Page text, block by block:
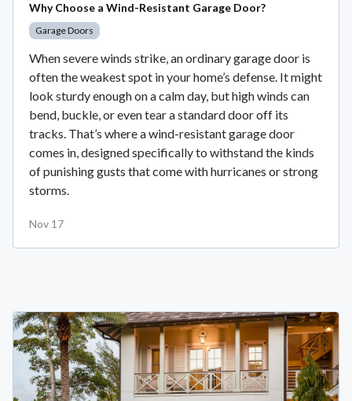
Why Choose a Wind-Resistant Garage Door?
Garage Doors
When severe winds strike, an ordinary garage door is
often the weakest spot in your home’s defense. It might
look sturdy enough on a calm day, but high winds can
bend, buckle, or even tear a standard door off its
tracks. That’s where a wind-resistant garage door
comes in, designed specifically to withstand the kinds
of punishing gusts that come with hurricanes or strong
storms.
Nov 17